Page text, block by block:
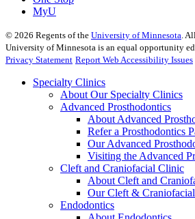
MyU
© 2026 Regents of the University of Minnesota.
University of Minnesota is an equal opportunity
Privacy Statement Report Web Accessibility Issues
Specialty Clinics
About Our Specialty Clinics
Advanced Prosthodontics
About Advanced
Refer a Prosthodontics
Our Advanced
Visiting the Advanced
Cleft and Craniofacial Clinic
About Cleft and
Our Cleft &
Endodontics